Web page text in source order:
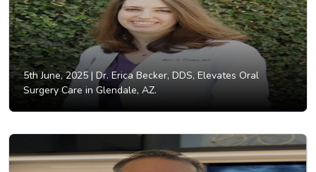
5th June, 2025 | Dr. Erica Becker, DDS, Elevates Oral
Surgery Care in Glendale, AZ.